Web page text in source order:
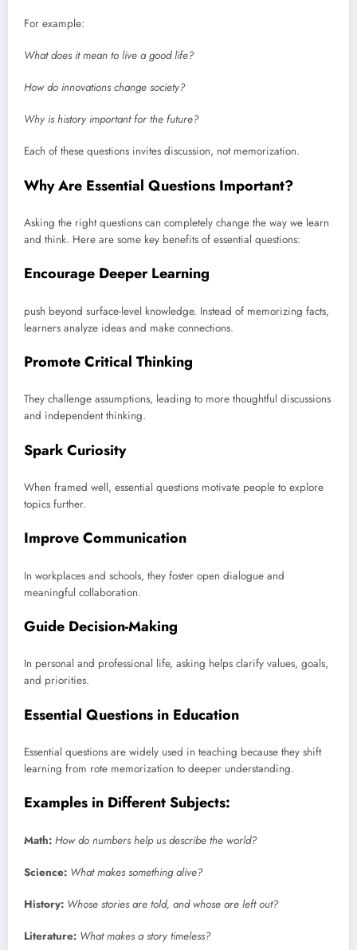
For example:
What does it mean to live a good life?
How do innovations change society?
Why is history important for the future?
Each of these questions invites discussion, not memorization.
Why Are Essential Questions Important?
Asking the right questions can completely change the way we learn
and think. Here are some key benefits of essential questions:
Encourage Deeper Learning
push beyond surface-level knowledge. Instead of memorizing facts,
learners analyze ideas and make connections.
Promote Critical Thinking
They challenge assumptions, leading to more thoughtful discussions
and independent thinking.
Spark Curiosity
When framed well, essential questions motivate people to explore
topics further.
Improve Communication
In workplaces and schools, they foster open dialogue and
meaningful collaboration.
Guide Decision-Making
In personal and professional life, asking helps clarify values, goals,
and priorities.
Essential Questions in Education
Essential questions are widely used in teaching because they shift
learning from rote memorization to deeper understanding.
Examples in Different Subjects:
Math: How do numbers help us describe the world?
Science: What makes something alive?
History: Whose stories are told, and whose are left out?
Literature: What makes a story timeless?